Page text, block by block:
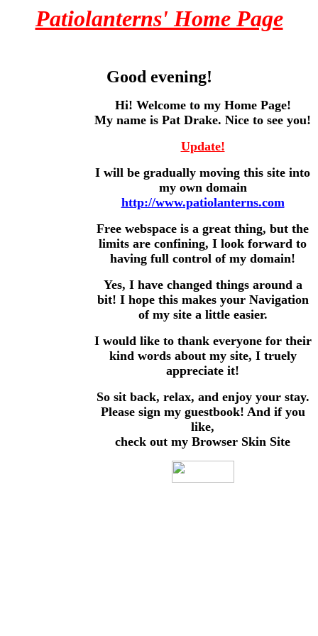
Patiolanterns' Home Page
Good evening!
Hi! Welcome to my Home Page!
My name is Pat Drake. Nice to see you!
Update!
I will be gradually moving this site into
my own domain
http://www.patiolanterns.com
Free webspace is a great thing, but the
limits are confining, I look forward to
having full control of my domain!
Yes, I have changed things around a
bit! I hope this makes your Navigation
of my site a little easier.
I would like to thank everyone for their
kind words about my site, I truely
appreciate it!
So sit back, relax, and enjoy your stay.
Please sign my guestbook! And if you
like,
check out my Browser Skin Site